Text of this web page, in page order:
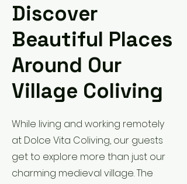
Discover
Beautiful Places
Around Our
Village Coliving
While living and working remotely
at Dolce Vita Coliving, our guests
get to explore more than just our
charming medieval village. The